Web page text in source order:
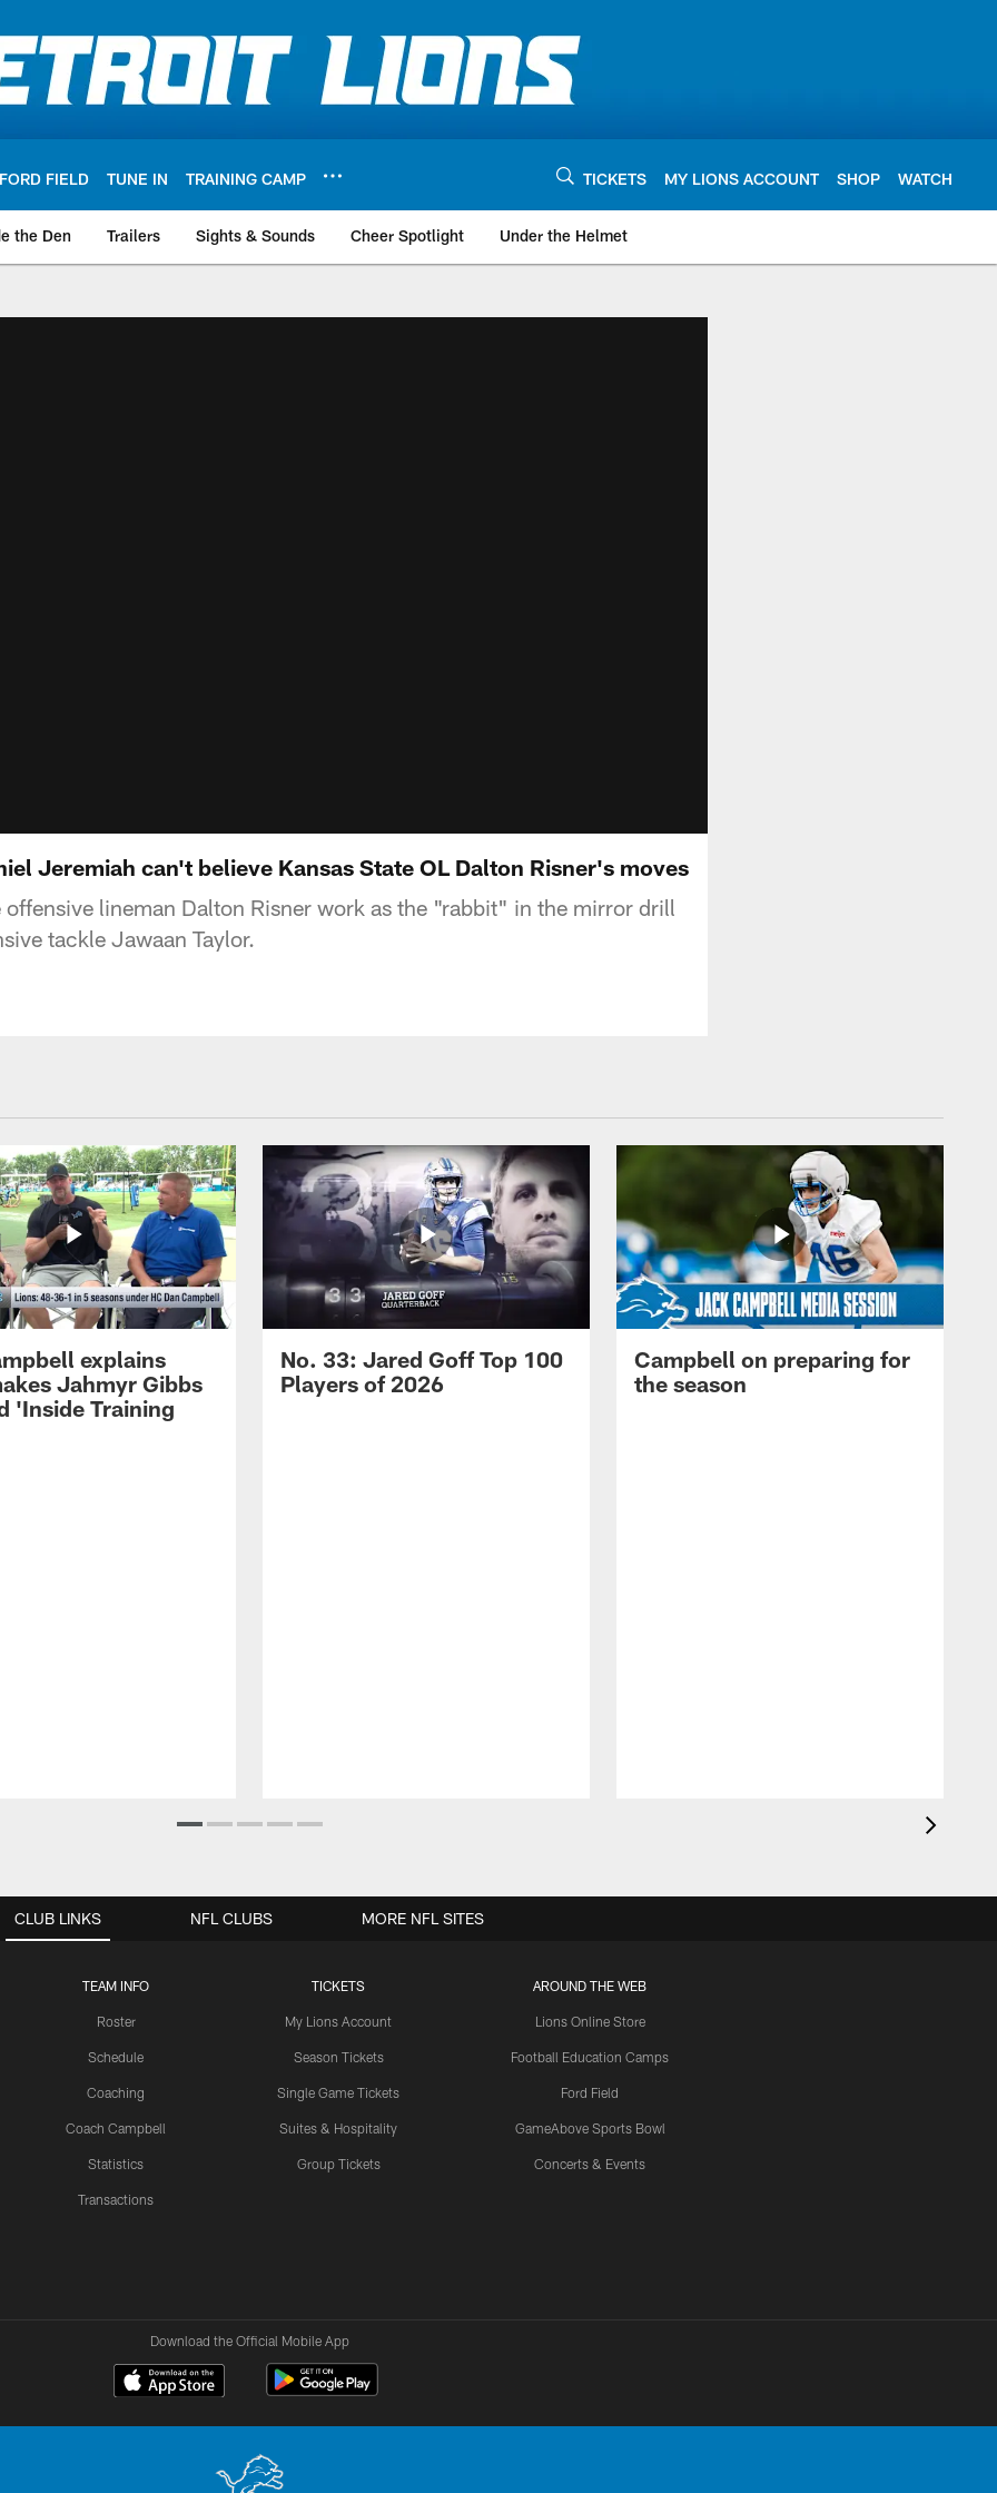
FORD FIELD TUNE IN TRAINING CAMP TICKETS MY LIONS ACCOUNT SHOP WATCH
the Den Trailers Sights & Sounds Cheer Spotlight Under the Helmet
Jeremiah can't believe Kansas State OL Dalton Risner's moves
offensive lineman Dalton Risner work as the "rabbit" in the mirror drill
tackle Jawaan Taylor.
explains
Jahmyr Gibbs
'Inside Training
No. 33: Jared Goff Top 100
Players of 2026
Campbell on preparing for
the season
CLUB LINKS
TEAM INFO
Roster
Schedule
Coaching
Coach Campbell
Statistics
Transactions
TICKETS
My Lions Account
Season Tickets
Single Game Tickets
Suites & Hospitality
Group Tickets
AROUND THE WEB
Lions Online Store
Football Education Camps
Ford Field
GameAbove Sports Bowl
Concerts & Events
NFL CLUBS MORE NFL SITES
Download the Official Mobile App